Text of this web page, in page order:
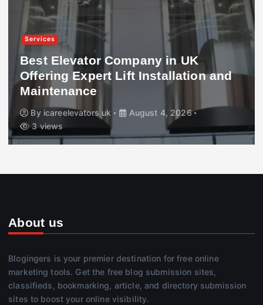
Services
Best Elevator Company in UK
Offering Expert Lift Installation and
Maintenance
By icareelevators uk
August 4, 2026
3 views
About us
Blogingers is your premier destination for free online
marketing tools. Get the free blog submission sites,
classifieds, bookmarking, article, and directory submission
sites to boost your online visibility.